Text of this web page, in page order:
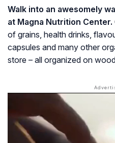
Walk into an awesomely
at Magna Nutrition Center.
of grains, health drinks,
capsules and many other
store – all organized on